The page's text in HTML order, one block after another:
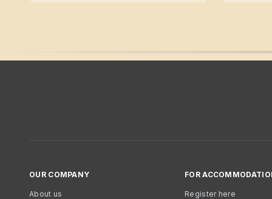
OUR COMPANY
About us
FOR
Register here